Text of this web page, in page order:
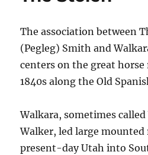
The association between
(Pegleg) Smith and
centers on the great horse
1840s along the Old
Walkara, sometimes
Walker, led large
present-day Utah into